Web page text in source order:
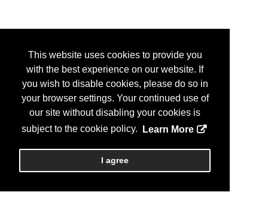
This website uses cookies to provide you
with the best experience on our website. If
you wish to disable cookies, please do so in
your browser settings. Your continued use of
our site without disabling your cookies is
subject to the cookie policy.
Learn More
I agree